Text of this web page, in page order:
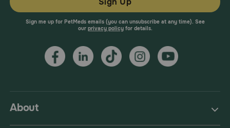
About
Sign me up for PetMeds emails (you can unsubscribe at any time). See
our privacy policyfor details.